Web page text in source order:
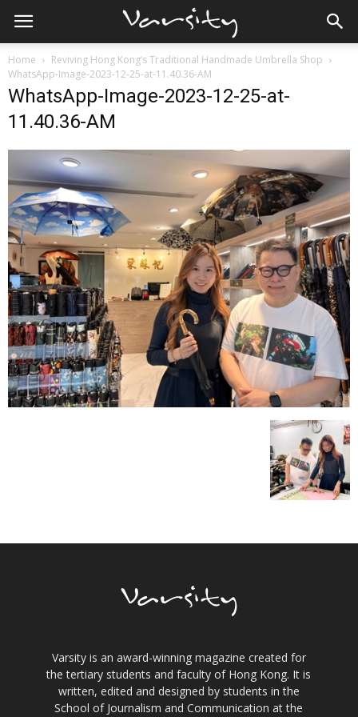
Home
Reviving Hong Kong’s Traditional Handmade Umbrella Shop
WhatsApp-Image-2023-12-25-at-11.40.36-AM
WhatsApp-Image-2023-12-25-at-
11.40.36-AM
Varsity is an award-winning magazine created for
the tertiary students and faculty of Hong Kong. It is
written, edited and designed by students in the
School of Journalism and Communication at the